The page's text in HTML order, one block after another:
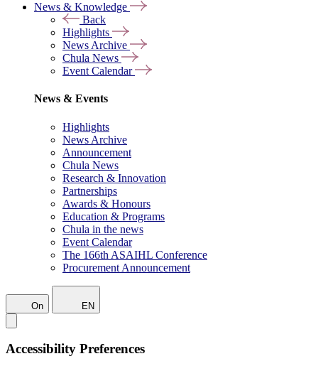
News & Knowledge
Back
Highlights
News Archive
Chula News
Event Calendar
News & Events
Highlights
News Archive
Announcement
Chula News
Research & Innovation
Partnerships
Awards & Honours
Education & Programs
Chula in the news
Event Calendar
The 166th ASAIHL Conference
Procurement Announcement
On EN
Accessibility Preferences